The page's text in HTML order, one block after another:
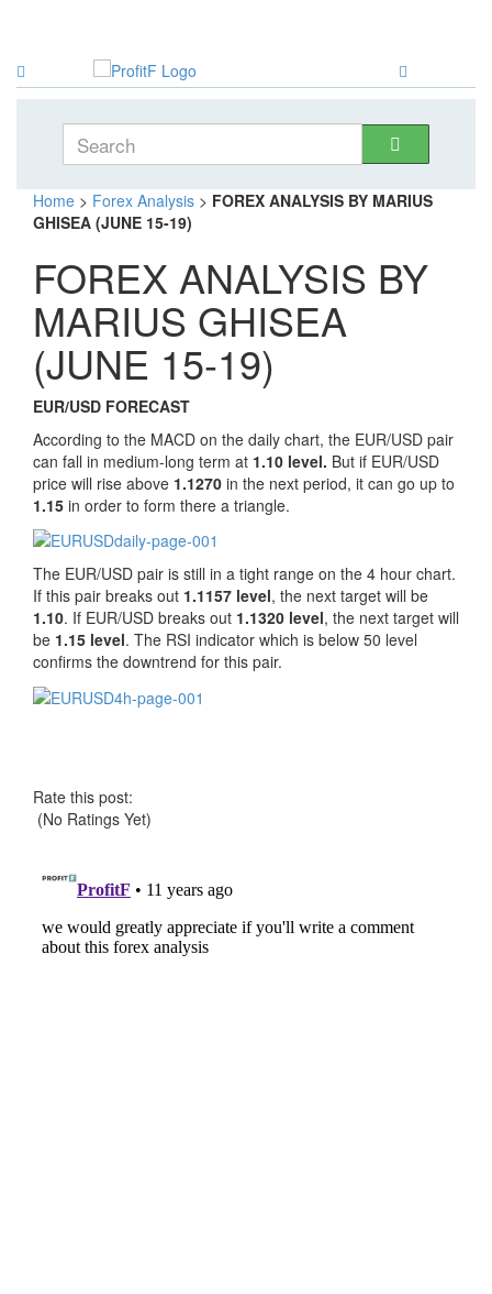
Home > Forex Analysis > FOREX ANALYSIS BY MARIUS
GHISEA (JUNE 15-19)
FOREX ANALYSIS BY
MARIUS GHISEA
(JUNE 15-19)
EUR/USD FORECAST
According to the MACD on the daily chart, the EUR/USD pair
can fall in medium-long term at 1.10 level. But if EUR/USD
price will rise above 1.1270 in the next period, it can go up to
1.15 in order to form there a triangle.
The EUR/USD pair is still in a tight range on the 4 hour chart.
If this pair breaks out 1.1157 level, the next target will be
1.10. If EUR/USD breaks out 1.1320 level, the next target will
be 1.15 level. The RSI indicator which is below 50 level
confirms the downtrend for this pair.
Rate this post:
(No Ratings Yet)